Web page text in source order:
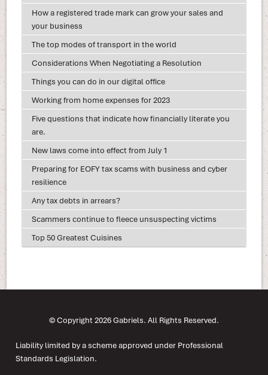
How a registered trade mark can grow your sales and
your business
The top modes of transport in the world
Considerations When Negotiating a Resolution
Things you can do in our digital office
Working from home expenses for 2023
Five questions that indicate how financially literate you
are.
New laws come into effect from July 1
Preparing for EOFY tax scams with business and cyber
resilience
Any tax debts in arrears?
Scammers continue to fleece unsuspecting victims
Top 50 Greatest Cuisines
© Copyright 2026 Gabriels. All Rights Reserved.
Liability limited by a scheme approved under Professional
Standards Legislation.